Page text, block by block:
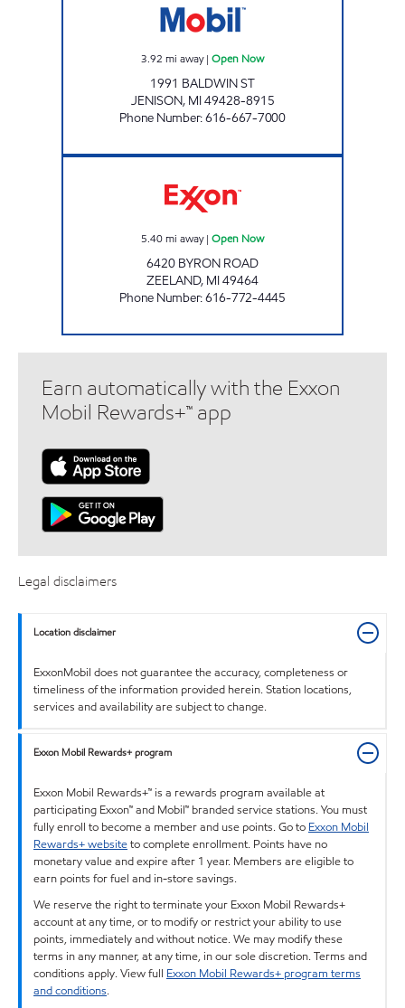
3.92 mi away| Open Now
1991 BALDWIN ST
JENISON, MI49428-8915
Phone Number:616-667-7000
5.40mi away| Open Now
6420 BYRON ROAD
ZEELAND, MI49464
Phone Number:616-772-4445
Earn automatically with the Exxon
Mobil Rewards+™ app
Legal disclaimers
Location disclaimer
ExxonMobil does not guarantee the accuracy, completeness or
timeliness of the information provided herein. Station locations,
services and availability are subject to change.
Exxon Mobil Rewards+ program
Exxon Mobil Rewards+™ is a rewards program available at
participating Exxon™ and Mobil™ branded service stations. You must
fully enroll to become a member and use points. Go to Exxon Mobil
Rewards+ websiteto complete enrollment. Points have no
monetary value and expire after 1 year. Members are eligible to
earn points for fuel and in-store savings.
We reserve the right to terminate your Exxon Mobil Rewards+
account at any time, or to modify or restrict your ability to use
points, immediately and without notice. We may modify these
terms in any manner, at any time, in our sole discretion. Terms and
conditions apply. View full Exxon Mobil Rewards+ program terms
and conditions.